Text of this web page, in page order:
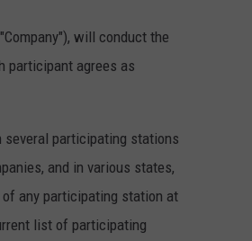
will conduct the
participant agrees as
several participating stations
and in various states,
any participating station at
list of participating